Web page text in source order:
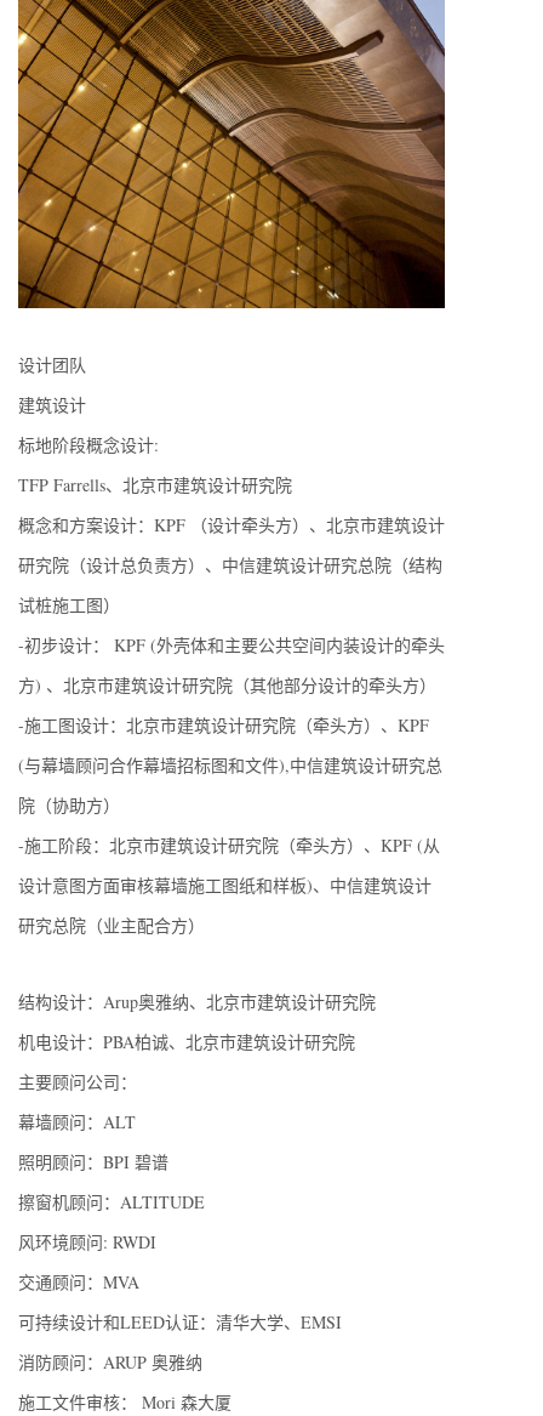
设计团队
建筑设计
标地阶段概念设计:
TFP Farrells、北京市建筑设计研究院
概念和方案设计：KPF （设计牵头方）、北京市建筑设计
研究院（设计总负责方）、中信建筑设计研究总院（结构
试桩施工图）
-初步设计： KPF (外壳体和主要公共空间内装设计的牵头
方) 、北京市建筑设计研究院（其他部分设计的牵头方）
-施工图设计：北京市建筑设计研究院（牵头方）、KPF
(与幕墙顾问合作幕墙招标图和文件),中信建筑设计研究总
院（协助方）
-施工阶段：北京市建筑设计研究院（牵头方）、KPF (从
设计意图方面审核幕墙施工图纸和样板)、中信建筑设计
研究总院（业主配合方）
结构设计：Arup奥雅纳、北京市建筑设计研究院
机电设计：PBA柏诚、北京市建筑设计研究院
主要顾问公司：
幕墙顾问：ALT
照明顾问：BPI 碧谱
擦窗机顾问：ALTITUDE
风环境顾问: RWDI
交通顾问：MVA
可持续设计和LEED认证：清华大学、EMSI
消防顾问：ARUP 奥雅纳
施工文件审核： Mori 森大厦